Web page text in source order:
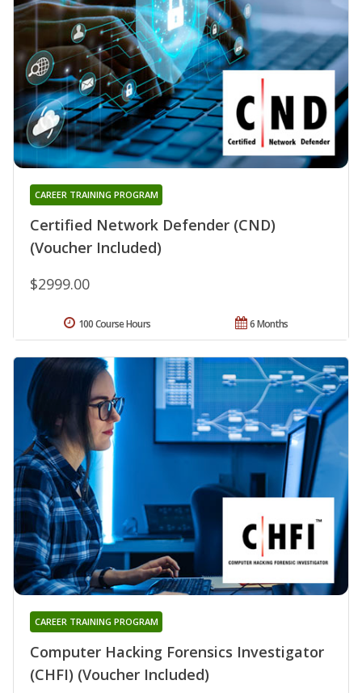
Certified Network Defender (CND)
(Voucher Included)
CAREER TRAINING PROGRAM
$2999.00
6 Months
100 Course Hours
Computer Hacking Forensics Investigator
(CHFI) (Voucher Included)
CAREER TRAINING PROGRAM